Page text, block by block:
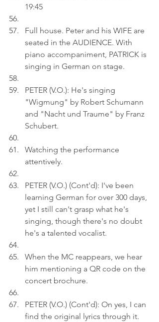
19:45
Full house. Peter and his WIFE are
seated in the AUDIENCE. With
piano accompaniment, PATRICK is
singing in German on stage.
PETER (V.O.): He's singing
"Wigmung" by Robert Schumann
and "Nacht und Traume" by Franz
Schubert.
Watching the performance
attentively.
PETER (V.O.) (Cont'd): I've been
learning German for over 300 days,
yet I still can't grasp what he's
singing, though there's no doubt
he's a talented vocalist.
When the MC reappears, we hear
him mentioning a QR code on the
concert brochure.
PETER (V.O.) (Cont'd): On yes, I can
find the original lyrics through it.